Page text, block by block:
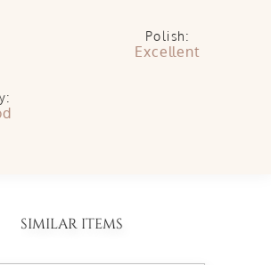
Polish:
Excellent
SIMILAR ITEMS